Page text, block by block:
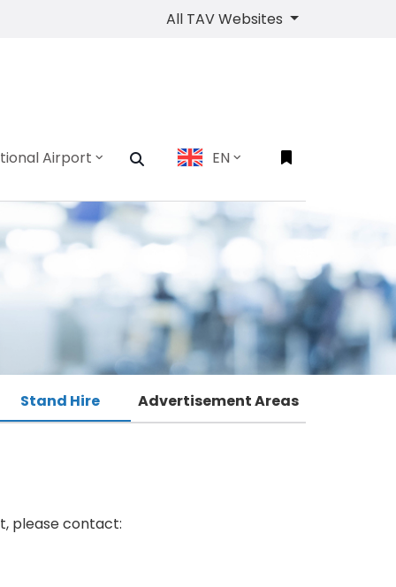
All TAV Websites
Airport EN
Stand Hire Advertisement Areas
please contact: